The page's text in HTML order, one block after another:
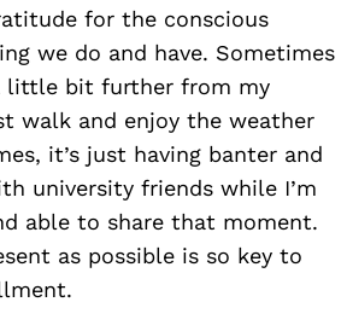
for the conscious
we do and have. Sometimes
little bit further from my
walk and enjoy the weather
it’s just having banter and
university friends while I’m
able to share that moment.
as possible is so key to